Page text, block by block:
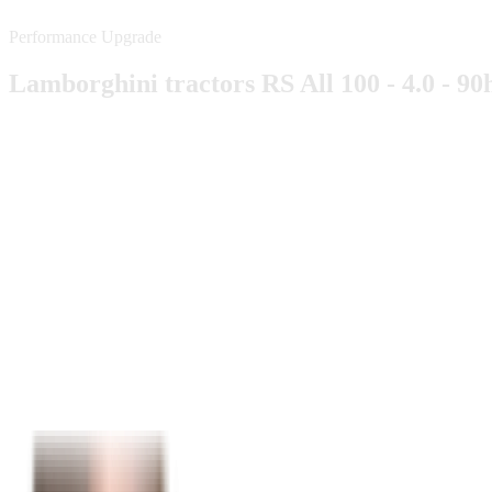
Performance Upgrade
Lamborghini tractors RS All 100 - 4.0 -